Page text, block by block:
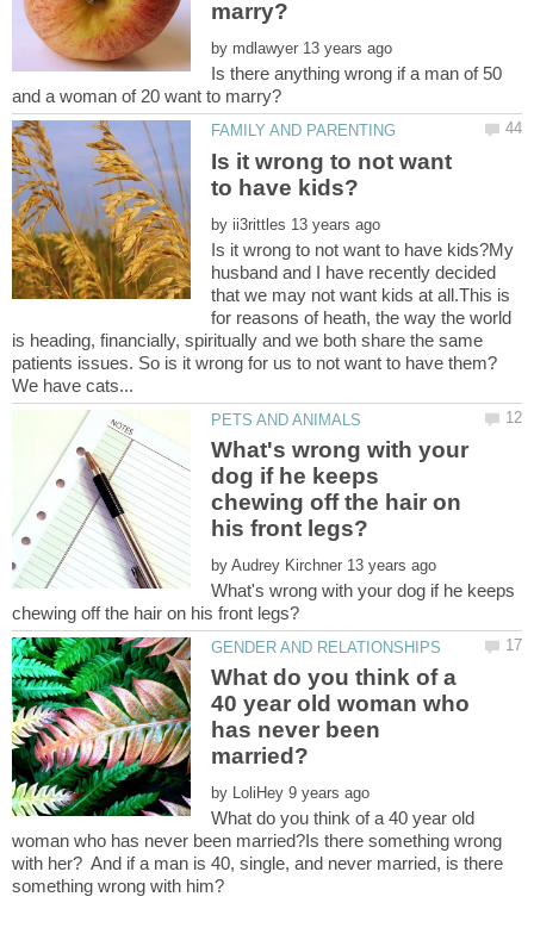
by
Is there anything wrong if a man of 50
Is it wrong to not want
by
Is it wrong to not want to have kids?My
husband and I have recently decided
that we may not want kids at all.This is
for reasons of heath, the way the world
is heading, financially, spiritually and we both share the same
patients issues. So is it wrong for us to not want to have them?
What's wrong with your
dog if he keeps
chewing off the hair on
by
What's wrong with your dog if he keeps
What do you think of a
40 year old woman who
has never been
by
What do you think of a 40 year old
woman who has never been married?Is there something wrong
with her? And if a man is 40, single, and never married, is there